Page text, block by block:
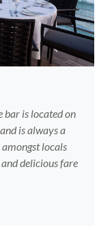
bar is located on
is always a
locals
delicious fare